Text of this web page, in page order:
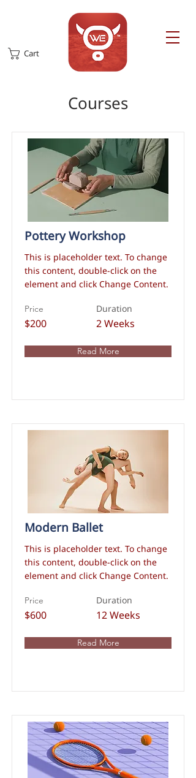
Cart
Courses
Pottery Workshop
This is placeholder text. To change
this content, double-click on the
element and click Change Content.
Price
$200
Duration
2 Weeks
Read More
Modern Ballet
This is placeholder text. To change
this content, double-click on the
element and click Change Content.
Price
$600
Duration
12 Weeks
Read More